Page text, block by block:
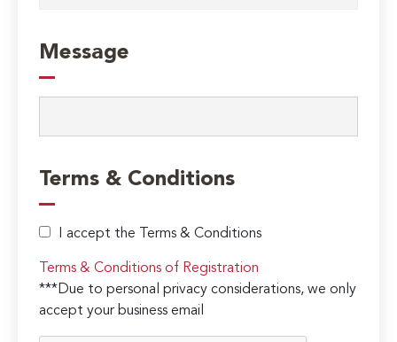
Message
Terms & Conditions
I accept the Terms & Conditions
Terms & Conditions of Registration
***Due to personal privacy considerations, we only
accept your business email